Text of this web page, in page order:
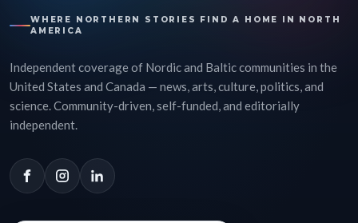
WHERE NORTHERN STORIES FIND A HOME IN NORTH
AMERICA
Independent coverage of Nordic and Baltic communities in the
United States and Canada — news, arts, culture, politics, and
science. Community-driven, self-funded, and editorially
independent.